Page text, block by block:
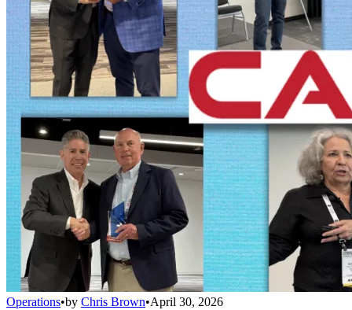
Operations•by Chris Brown•April 30, 2026